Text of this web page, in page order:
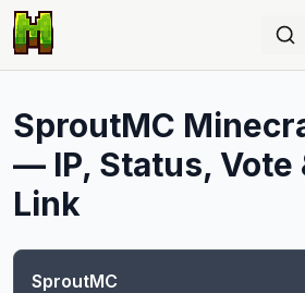
SproutMC
— IP, Status, Vote
Link
SproutMC